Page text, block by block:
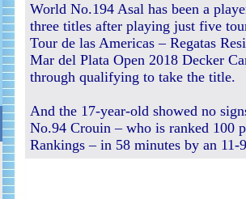
World No.194 Asal has been a
three titles after playing just five
Tour de las Americas – Regatas
Mar del Plata Open 2018 Decker
through qualifying to take the title.
And the 17-year-old showed no
No.94 Crouin – who is ranked 100
Rankings – in 58 minutes by an 11-